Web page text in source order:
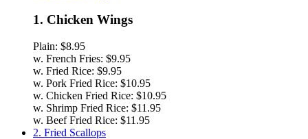
1. Chicken Wings
Plain: $8.95
w. French Fries: $9.95
w. Fried Rice: $9.95
w. Pork Fried Rice: $10.95
w. Chicken Fried Rice: $10.95
w. Shrimp Fried Rice: $11.95
w. Beef Fried Rice: $11.95
2. Fried Scallops